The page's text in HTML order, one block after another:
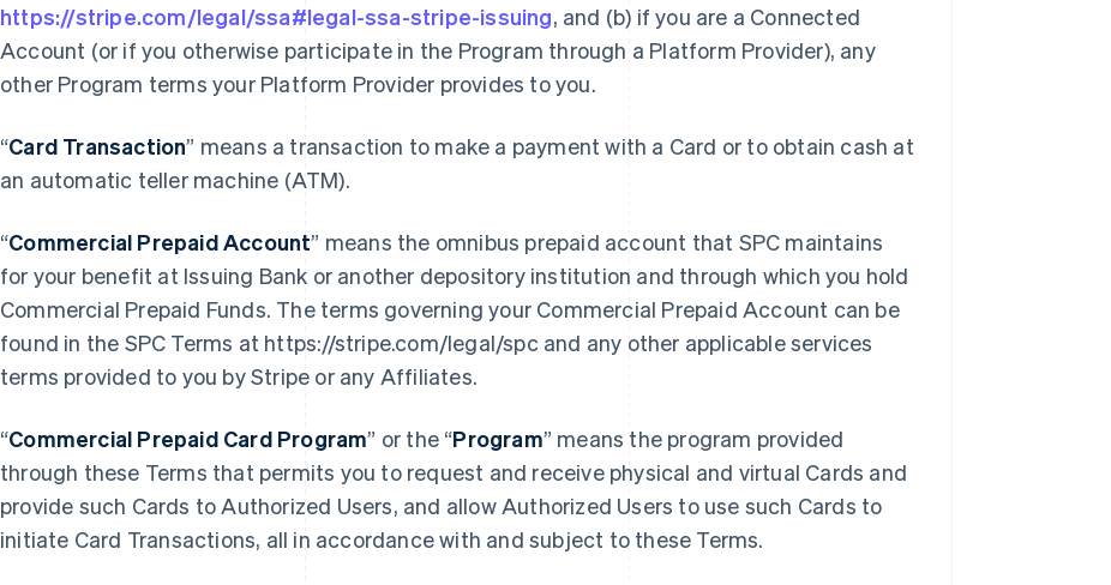
https://stripe.com/legal/ssa#legal-ssa-stripe-issuing, and (b) if you are a Connected
Account (or if you otherwise participate in the Program through a Platform Provider), any
other Program terms your Platform Provider provides to you.
“Card Transaction” means a transaction to make a payment with a Card or to obtain cash at
an automatic teller machine (ATM).
“Commercial Prepaid Account” means the omnibus prepaid account that SPC maintains
for your benefit at Issuing Bank or another depository institution and through which you hold
Commercial Prepaid Funds. The terms governing your Commercial Prepaid Account can be
found in the SPC Terms at https://stripe.com/legal/spc and any other applicable services
terms provided to you by Stripe or any Affiliates.
“Commercial Prepaid Card Program” or the “Program” means the program provided
through these Terms that permits you to request and receive physical and virtual Cards and
provide such Cards to Authorized Users, and allow Authorized Users to use such Cards to
initiate Card Transactions, all in accordance with and subject to these Terms.